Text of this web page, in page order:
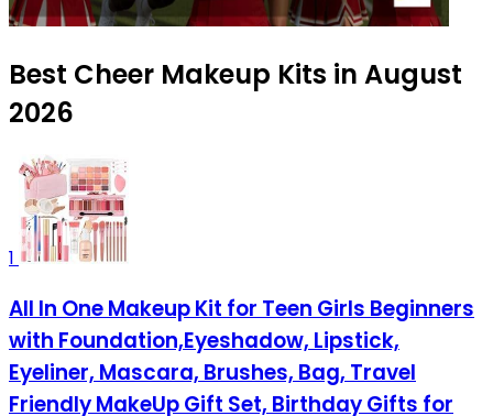
Best Cheer Makeup Kits in August
2026
1
All In One Makeup Kit for Teen Girls Beginners
with Foundation,Eyeshadow, Lipstick,
Eyeliner, Mascara, Brushes, Bag, Travel
Friendly MakeUp Gift Set, Birthday Gifts for